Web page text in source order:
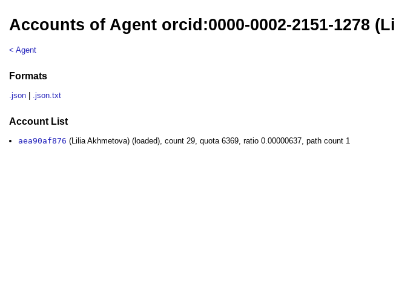
Accounts of Agent orcid:0000-0002-2151-1278
< Agent
Formats
.json .json.txt
Account List
aea90af876 (Lilia Akhmetova) (loaded), count 29, quota 6369, ratio 0.00000637, path count 1